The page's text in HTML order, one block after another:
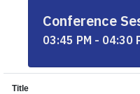
Conference
03:45 PM - 04:30
Title